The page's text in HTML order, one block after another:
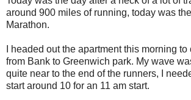
around 900 miles of running, today was
Marathon.
I headed out the apartment this morning
from Bank to Greenwich park. My wave
quite near to the end of the runners, I
start around 10 for an 11 am start.